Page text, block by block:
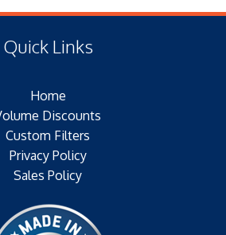
IN (17.02 MM)
PAPER
A
PLATED
SINGLE OPEN END/BH
Quick Links
Home
Discounts
Custom Filters
Privacy Policy
Sales Policy